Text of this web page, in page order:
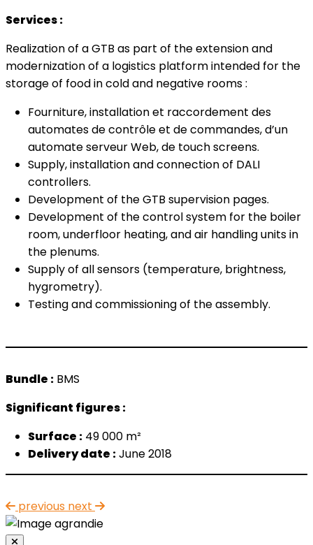
Services :
Realization of a GTB as part of the extension and
modernization of a logistics platform intended for the
storage of food in cold and negative rooms :
Fourniture, installation et raccordement des
automates de contrôle et de commandes, d’un
automate serveur Web, de touch screens.
Supply, installation and connection of DALI
controllers.
Development of the GTB supervision pages.
Development of the control system for the boiler
room, underfloor heating, and air handling units in
the plenums.
Supply of all sensors (temperature, brightness,
hygrometry).
Testing and commissioning of the assembly.
Bundle : BMS
Significant figures :
Surface : 49 000 m²
Delivery date :June 2018
previous next